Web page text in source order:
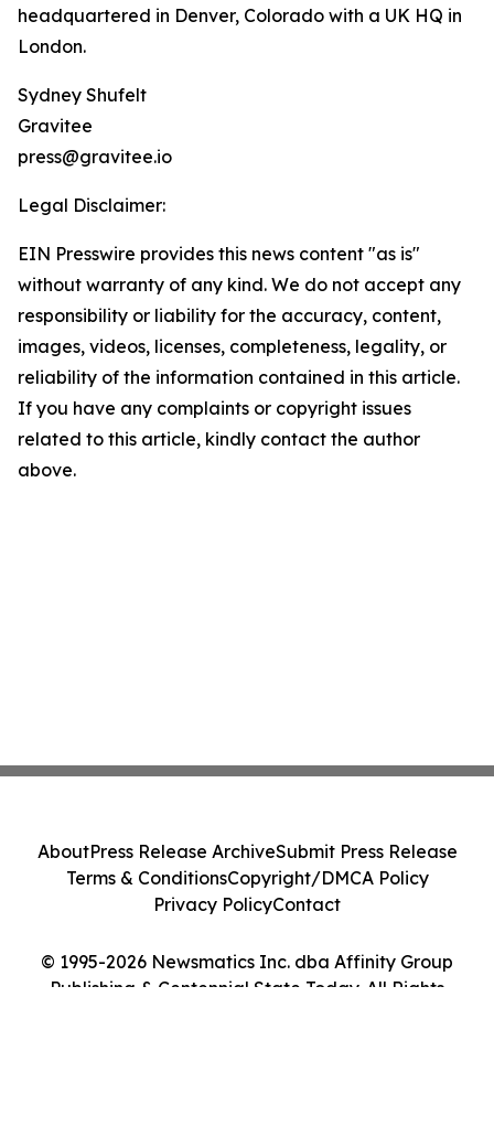
headquartered in Denver, Colorado with a UK HQ in
London.
Sydney Shufelt
Gravitee
press@gravitee.io
Legal Disclaimer:
EIN Presswire provides this news content "as is"
without warranty of any kind. We do not accept any
responsibility or liability for the accuracy, content,
images, videos, licenses, completeness, legality, or
reliability of the information contained in this article.
If you have any complaints or copyright issues
related to this article, kindly contact the author
above.
© 1995-2026 Newsmatics Inc. dba Affinity Group
Publishing & Centennial State Today. All Rights
AboutPress Release ArchiveSubmit Press Release
Terms & ConditionsCopyright/DMCA Policy
Privacy PolicyContact